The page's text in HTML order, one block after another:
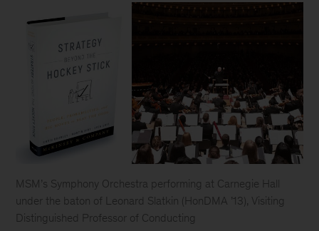
MSM’s Symphony Orchestra performing at Carnegie Hall
under the baton of Leonard Slatkin (HonDMA ’13), Visiting
Distinguished Professor of Conducting